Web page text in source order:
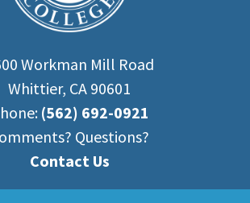
Workman Mill Road
Whittier, CA 90601
(562) 692-0921
Questions?
Contact Us